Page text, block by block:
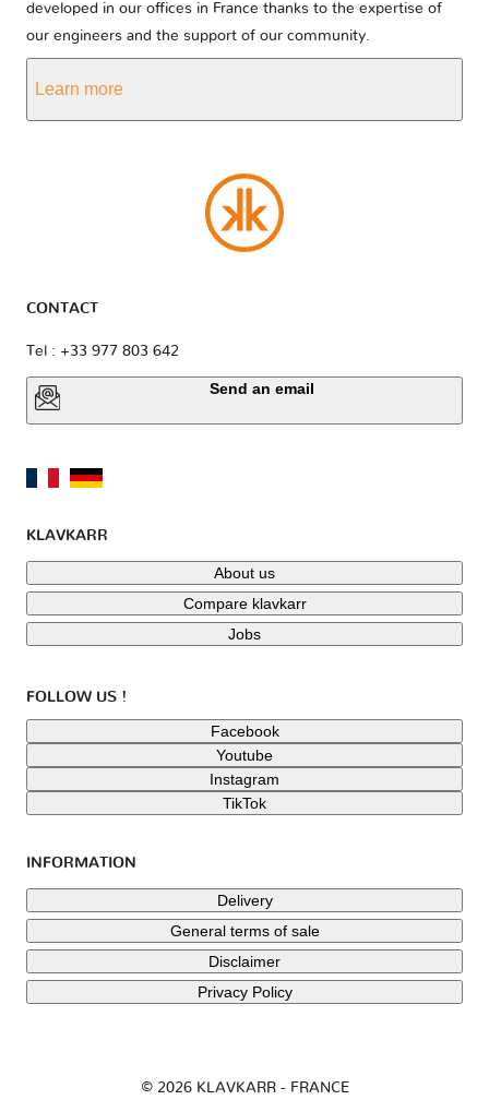
developed in our offices in France thanks to the expertise of
our engineers and the support of our community.
Learn more
CONTACT
Tel : +33 977 803 642
Send an email
KLAVKARR
About us
Compare klavkarr
Jobs
FOLLOW US !
Facebook
Youtube
Instagram
TikTok
INFORMATION
Delivery
General terms of sale
Disclaimer
Privacy Policy
© 2026 KLAVKARR - FRANCE